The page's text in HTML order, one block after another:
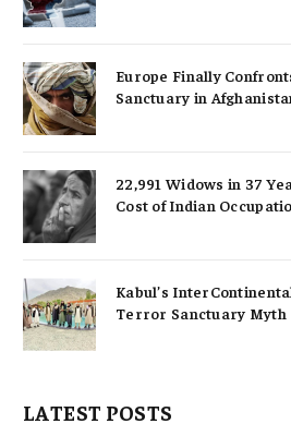
Europe Finally
Sanctuary in
22,991 Widows in 37
Cost of Indian
Kabul’s
Terror Sanctuary Myth
LATEST POSTS